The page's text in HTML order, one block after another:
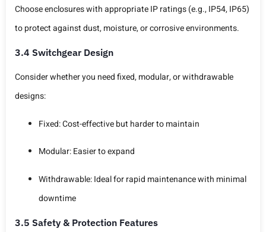
Choose enclosures with appropriate IP ratings (e.g., IP54, IP65)
to protect against dust, moisture, or corrosive environments.
3.4 Switchgear Design
Consider whether you need fixed, modular, or withdrawable
designs:
Fixed: Cost-effective but harder to maintain
Modular: Easier to expand
Withdrawable: Ideal for rapid maintenance with minimal
downtime
3.5 Safety & Protection Features